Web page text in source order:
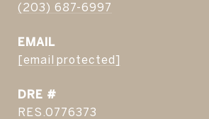
(203) 687-6997
EMAIL
[email protected]
DRE #
RES.0776373